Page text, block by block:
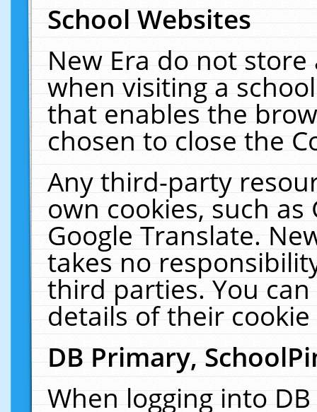
School Websites
New Era do not
when visiting a
that enables the
chosen to close the
Any third-party
own cookies, such
Google Translate.
takes no
third parties. You
details of their
DB Primary,
When logging into